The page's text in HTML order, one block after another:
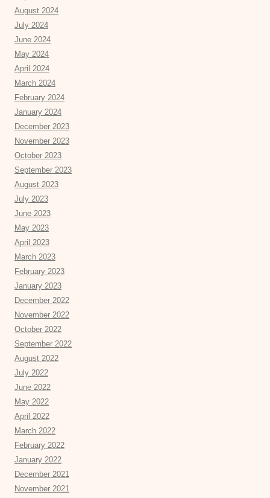
August 2024
July 2024
June 2024
May 2024
April 2024
March 2024
February 2024
January 2024
December 2023
November 2023
October 2023
September 2023
August 2023
July 2023
June 2023
May 2023
April 2023
March 2023
February 2023
January 2023
December 2022
November 2022
October 2022
September 2022
August 2022
July 2022
June 2022
May 2022
April 2022
March 2022
February 2022
January 2022
December 2021
November 2021